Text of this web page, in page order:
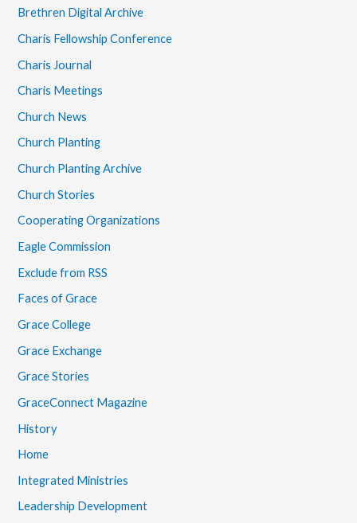
Brethren Digital Archive
Charis Fellowship Conference
Charis Journal
Charis Meetings
Church News
Church Planting
Church Planting Archive
Church Stories
Cooperating Organizations
Eagle Commission
Exclude from RSS
Faces of Grace
Grace College
Grace Exchange
Grace Stories
GraceConnect Magazine
History
Home
Integrated Ministries
Leadership Development